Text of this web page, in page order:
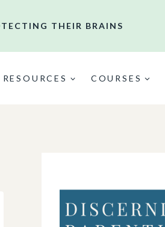
THEIR BRAINS
RESOURCES COURSES